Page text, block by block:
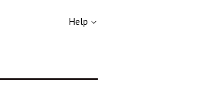
Help